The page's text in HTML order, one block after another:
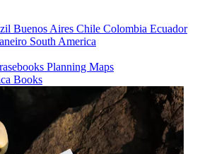
Buenos Aires Chile Colombia Ecuador
South America
Planning Maps
Books